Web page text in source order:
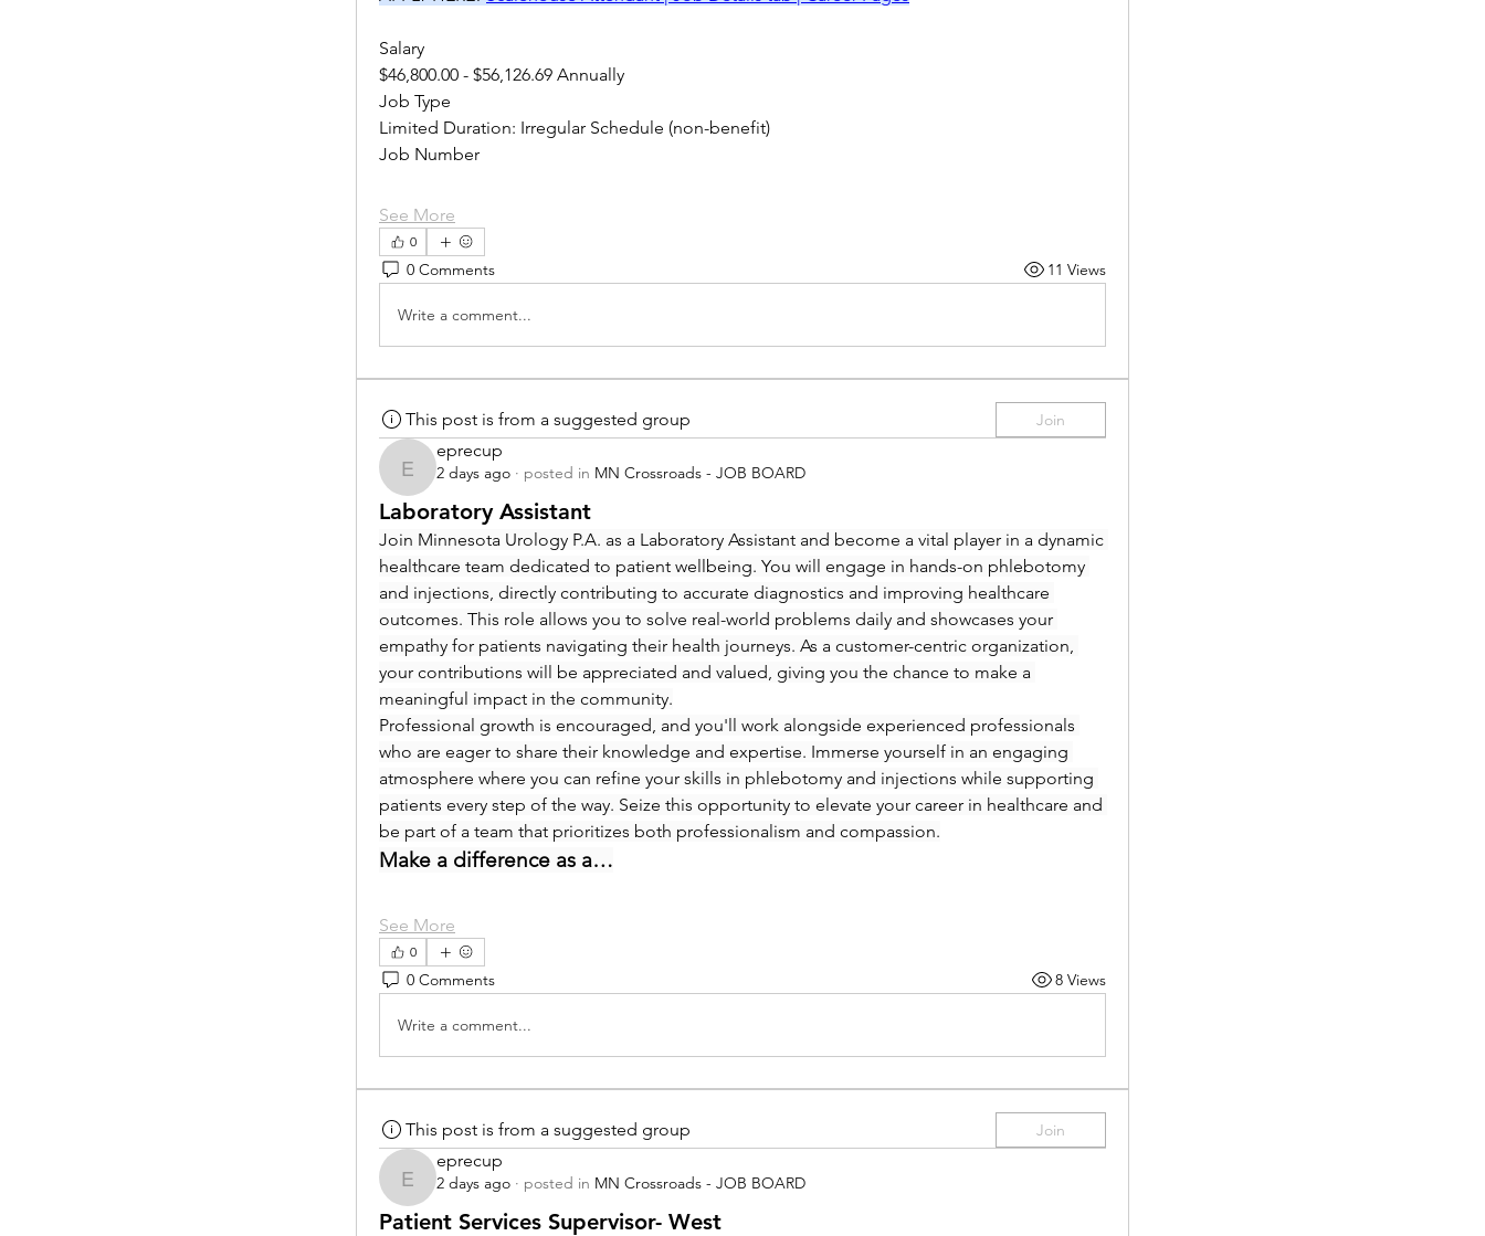
Salary
$46,800.00 - $56,126.69 Annually
Job Type
Limited Duration: Irregular Schedule (non-benefit)
Job Number
See More
0
0 Comments 11 Views
Write a comment...
This post is from a suggested group Join
eprecup
eprecup
2 days ago · posted in MN Crossroads - JOB BOARD
Laboratory Assistant
Join Minnesota Urology P.A. as a Laboratory Assistant and become a vital player in a dynamic
healthcare team dedicated to patient wellbeing. You will engage in hands-on phlebotomy
and injections, directly contributing to accurate diagnostics and improving healthcare
outcomes. This role allows you to solve real-world problems daily and showcases your
empathy for patients navigating their health journeys. As a customer-centric organization,
your contributions will be appreciated and valued, giving you the chance to make a
meaningful impact in the community.
Professional growth is encouraged, and you'll work alongside experienced professionals
who are eager to share their knowledge and expertise. Immerse yourself in an engaging
atmosphere where you can refine your skills in phlebotomy and injections while supporting
patients every step of the way. Seize this opportunity to elevate your career in healthcare and
be part of a team that prioritizes both professionalism and compassion.
Make a difference as a…
See More
0
0 Comments 8 Views
Write a comment...
This post is from a suggested group Join
eprecup
eprecup
2 days ago · posted in MN Crossroads - JOB BOARD
Patient Services Supervisor- West